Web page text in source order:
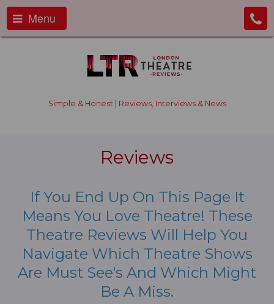
Menu
Simple & Honest | Reviews, Interviews & News
Reviews
If You End Up On This Page It
Means You Love Theatre! These
Theatre Reviews Will Help You
Navigate Which Theatre Shows
Are Must See's And Which Might
Be A Miss.